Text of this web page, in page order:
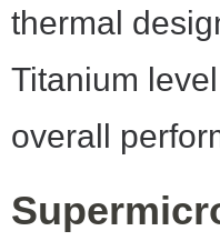
thermal
Titanium
overall